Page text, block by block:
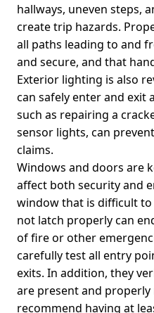
hallways, uneven steps,
create trip hazards.
all paths leading to and
and secure, and that
Exterior lighting is also
can safely enter and exit
such as repairing a
sensor lights, can
claims.
Windows and doors are
affect both security and
window that is difficult
not latch properly can
of fire or other
carefully test all entry
exits. In addition, they
are present and
recommend having at